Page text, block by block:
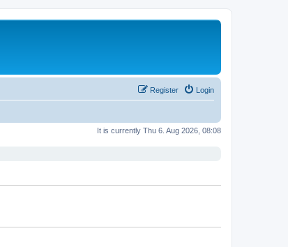
Login
Register
It is currently Thu 6. Aug 2026, 08:08